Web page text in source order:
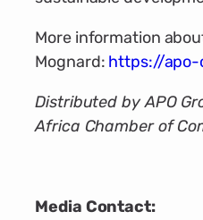
More information
Mognard: https://apo-
Distributed by APO
Africa Chamber of
Media Contact: